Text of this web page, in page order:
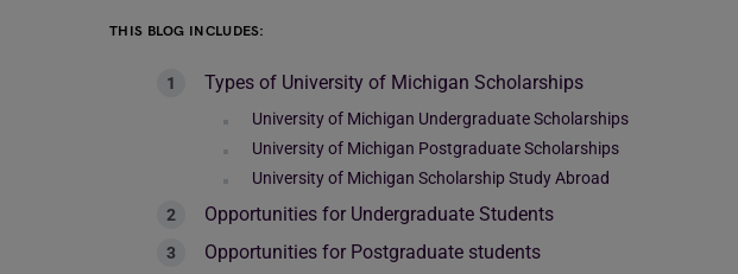
THIS BLOG INCLUDES:
Types of University of Michigan Scholarships
University of Michigan Undergraduate Scholarships
University of Michigan Postgraduate Scholarships
University of Michigan Scholarship Study Abroad
Opportunities for Undergraduate Students
Opportunities for Postgraduate students